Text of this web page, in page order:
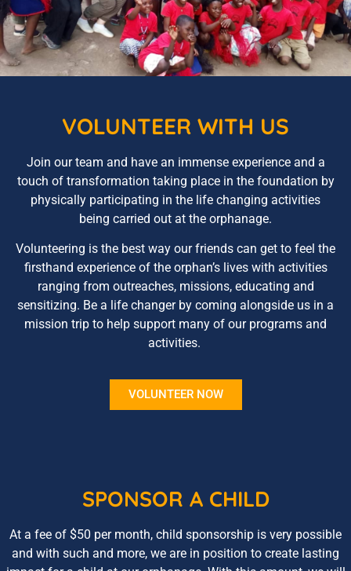
VOLUNTEER WITH US
Join our team and have an immense experience and a
touch of transformation taking place in the foundation by
physically participating in the life changing activities
being carried out at the orphanage.
Volunteering is the best way our friends can get to feel the
firsthand experience of the orphan’s lives with activities
ranging from outreaches, missions, educating and
sensitizing. Be a life changer by coming alongside us in a
mission trip to help support many of our programs and
activities.
VOLUNTEER NOW
SPONSOR A CHILD
At a fee of $50 per month, child sponsorship is very possible
and with such and more, we are in position to create lasting